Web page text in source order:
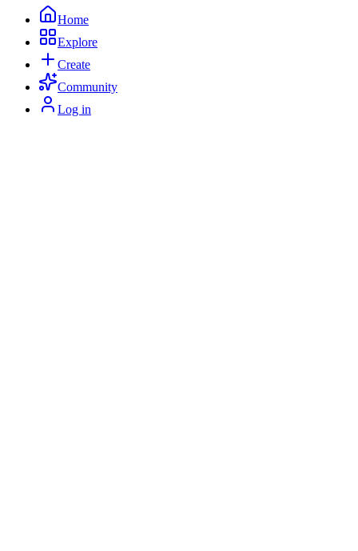
Home
Explore
Create
Community
Log in